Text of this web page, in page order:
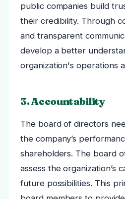
public companies build
their credibility. Through
and transparent
develop a better
organization's operations
3. Accountability
The board of directors
the company’s
shareholders. The board
assess the organization’s
future possibilities. This